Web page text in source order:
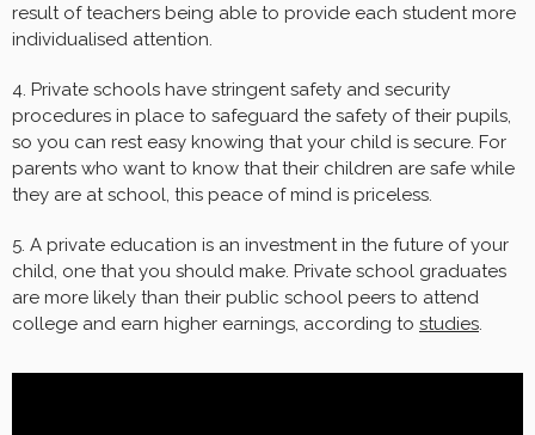
result of teachers being able to provide each student more
individualised attention.
4. Private schools have stringent safety and security
procedures in place to safeguard the safety of their pupils,
so you can rest easy knowing that your child is secure. For
parents who want to know that their children are safe while
they are at school, this peace of mind is priceless.
5. A private education is an investment in the future of your
child, one that you should make. Private school graduates
are more likely than their public school peers to attend
college and earn higher earnings, according to studies.